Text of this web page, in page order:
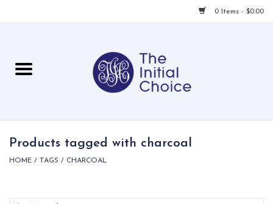
0 Items - $0.00
For Her
Products tagged with charcoal
HOME / TAGS / CHARCOAL